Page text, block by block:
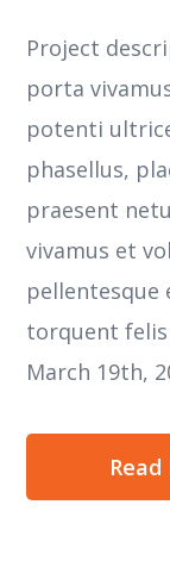
Project
porta
potenti
phasellus,
praesent
vivamus et
pellentesque
torquent felis
March 19th,